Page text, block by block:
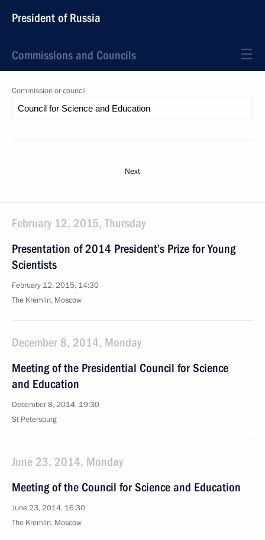
President of Russia
Commissions and Councils
Commission or council
Next
February 12, 2015, Thursday
Presentation of 2014 President’s Prize for Young
Scientists
February 12, 2015, 14:30
The Kremlin, Moscow
December 8, 2014, Monday
Meeting of the Presidential Council for Science
and Education
December 8, 2014, 19:30
St Petersburg
June 23, 2014, Monday
Meeting of the Council for Science and Education
June 23, 2014, 16:30
The Kremlin, Moscow